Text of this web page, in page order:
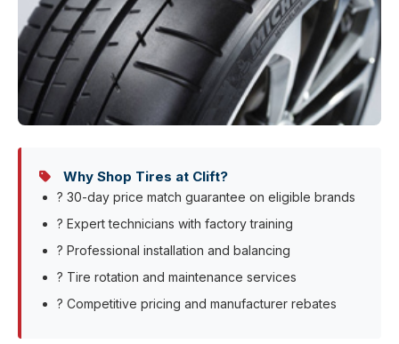
Why Shop Tires at Clift?
? 30-day price match guarantee on eligible brands
? Expert technicians with factory training
? Professional installation and balancing
? Tire rotation and maintenance services
? Competitive pricing and manufacturer rebates